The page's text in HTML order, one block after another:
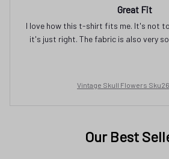
Great Fit
I love how this t-shirt fits me. It's not
it's just right. The fabric is also very
Vintage Skull Flowers
Our Best